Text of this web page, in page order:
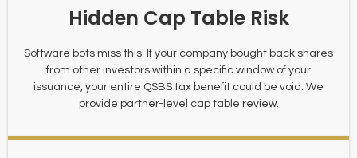
Hidden Cap Table Risk
Software bots miss this. If your company bought back shares
from other investors within a specific window of your
issuance, your entire QSBS tax benefit could be void. We
provide partner-level cap table review.